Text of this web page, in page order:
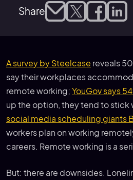
Share
A survey by Steelcase reveals
say their workplaces
remote working; YouGov says
up the option, they tend to stick
social media scheduling giants
workers plan on working
careers. Remote working is a
But: there are downsides.